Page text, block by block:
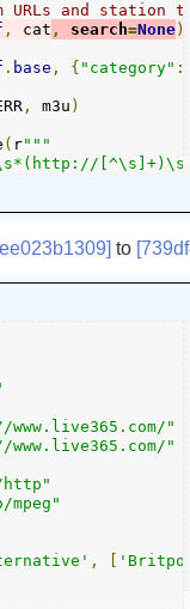
URLs and station
, cat , search=None ):
. base , { "category" :
, m3u )
( r"""
to
"
"
mpeg"
,